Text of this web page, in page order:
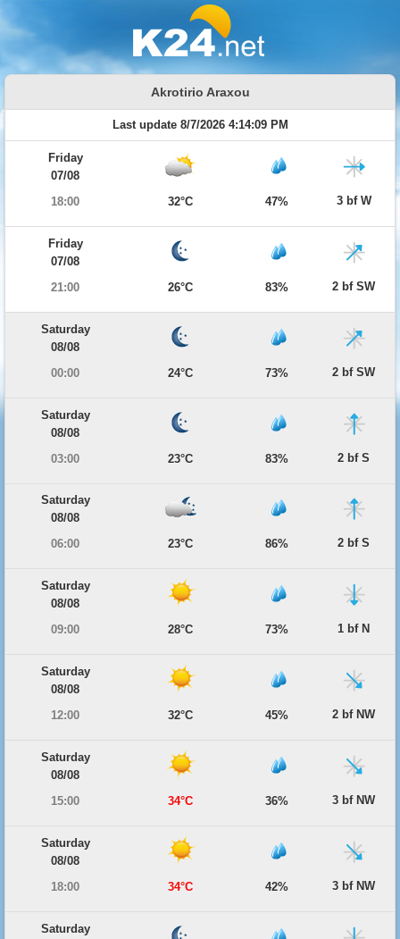
Akrotirio Araxou
Last update 8/7/2026 4:14:09 PM
Friday
07/08
18:00
32°C 47% 3 bf W
Friday
07/08
21:00
26°C 83% 2 bf SW
Saturday
08/08
00:00
24°C 73% 2 bf SW
Saturday
08/08
03:00
23°C 83% 2 bf S
Saturday
08/08
06:00
23°C 86% 2 bf S
Saturday
08/08
09:00
28°C 73% 1 bf N
Saturday
08/08
12:00
32°C 45% 2 bf NW
Saturday
08/08
15:00
34°C 36% 3 bf NW
Saturday
08/08
18:00
34°C 42% 3 bf NW
Saturday